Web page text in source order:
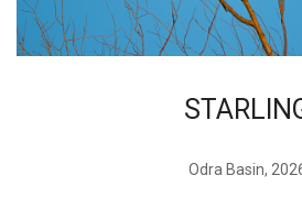
Odra Basin,